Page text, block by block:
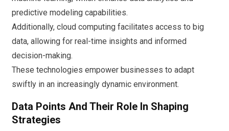
predictive modeling capabilities.
Additionally, cloud computing facilitates access to big
data, allowing for real-time insights and informed
decision-making.
These technologies empower businesses to adapt
swiftly in an increasingly dynamic environment.
Data Points And Their Role In Shaping
Strategies